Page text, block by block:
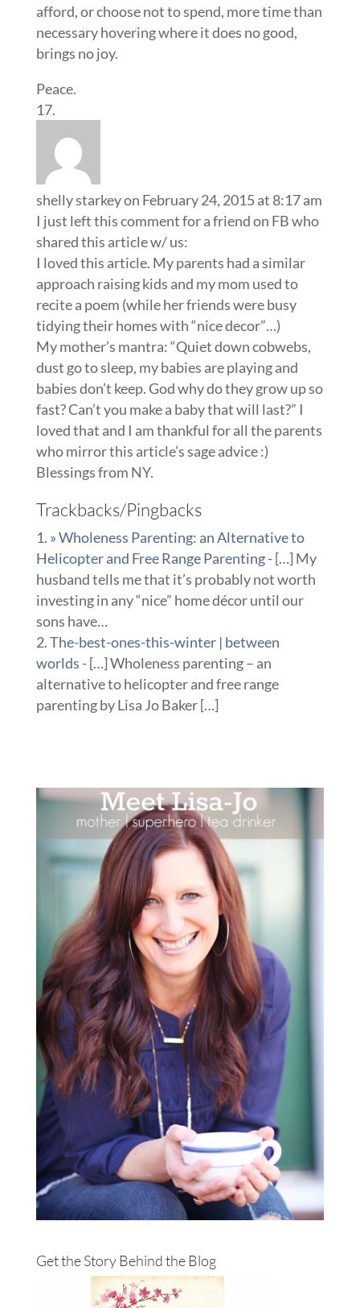
afford, or choose not to spend, more time than
necessary hovering where it does no good,
brings no joy.
Peace.
shelly starkeyon February 24, 2015 at 8:17 am
I just left this comment for a friend on FB who
shared this article w/ us:
I loved this article. My parents had a similar
approach raising kids and my mom used to
recite a poem (while her friends were busy
tidying their homes with “nice decor”…)
My mother’s mantra: “Quiet down cobwebs,
dust go to sleep, my babies are playing and
babies don’t keep. God why do they grow up so
fast? Can’t you make a baby that will last?” I
loved that and I am thankful for all the parents
who mirror this article’s sage advice :)
Blessings from NY.
Trackbacks/Pingbacks
» Wholeness Parenting: an Alternative to
Helicopter and Free Range Parenting- […] My
husband tells me that it’s probably not worth
investing in any “nice” home décor until our
sons have…
The-best-ones-this-winter | between
worlds - […] Wholeness parenting – an
alternative to helicopter and free range
parenting by Lisa Jo Baker […]
Get the Story Behind the Blog